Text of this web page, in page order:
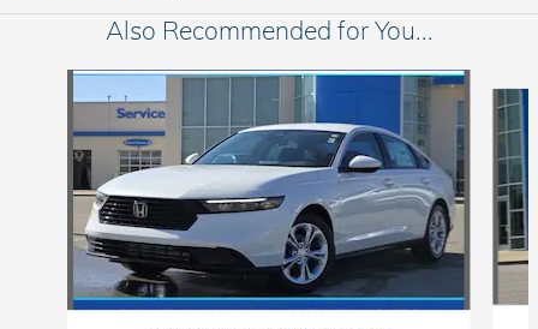
Also Recommended for You...
Slide 1 of 6